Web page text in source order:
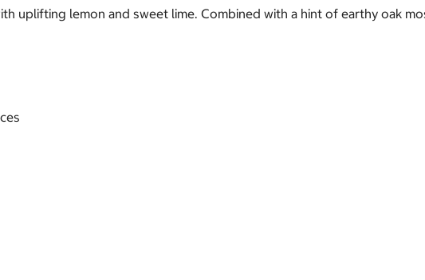
uplifting lemon and sweet lime. Combined with a hint of earthy oak